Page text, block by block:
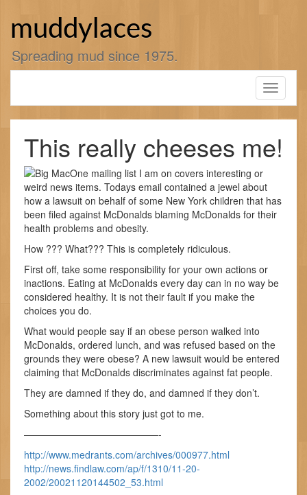
muddylaces
Spreading mud since 1975.
Toggle
This really cheeses me!
One mailing list I am on covers interesting or
weird news items. Todays email contained a jewel about
how a lawsuit on behalf of some New York children that has
been filed against McDonalds blaming McDonalds for their
health problems and obesity.
How ??? What??? This is completely ridiculous.
First off, take some responsibility for your own actions or
inactions. Eating at McDonalds every day can in no way be
considered healthy. It is not their fault if you make the
choices you do.
What would people say if an obese person walked into
McDonalds, ordered lunch, and was refused based on the
grounds they were obese? A new lawsuit would be entered
claiming that McDonalds discriminates against fat people.
They are damned if they do, and damned if they don’t.
Something about this story just got to me.
——————————————-
http://www.medrants.com/archives/000977.html
http://news.findlaw.com/ap/f/1310/11-20-
2002/20021120144502_53.html